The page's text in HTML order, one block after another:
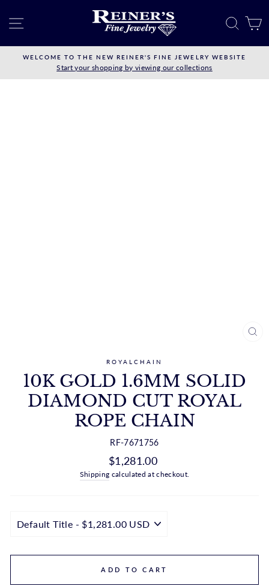
content
SITE NAVIGATION
WELCOME TO THE NEW REINER'S FINE JEWELRY WEBSITE
Start your shopping by viewing our collections
ROYALCHAIN
10K GOLD 1.6MM SOLID
DIAMOND CUT ROYAL
ROPE CHAIN
RF-7671756
Regular
price
$1,281.00
Shipping calculated at checkout.
ADD TO CART